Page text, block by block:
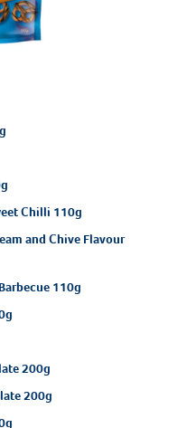
Chilli 110g
and Chive Flavour
110g
200g
200g